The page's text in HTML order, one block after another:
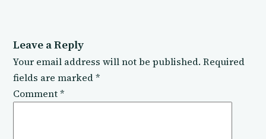
Leave a Reply
Your email address will not be published. Required
fields are marked*
Comment*